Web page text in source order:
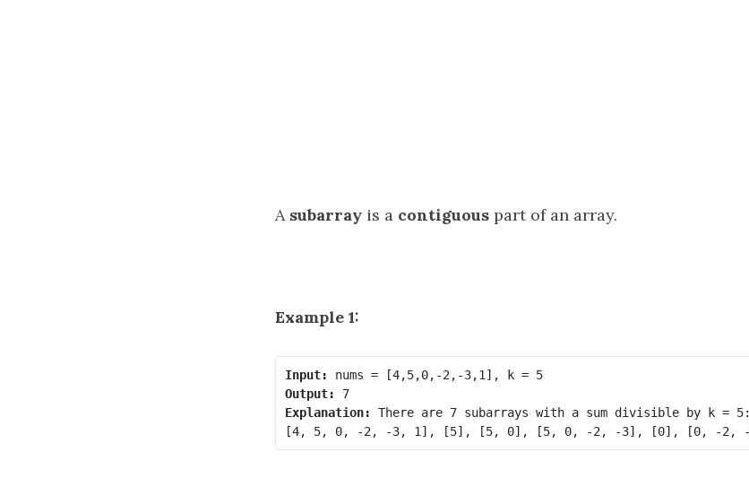
A subarray is a contiguous part of an array.
Example 1:
Input:
nums = [4,5,0,-2,-3,1], k = 5
Output:
7
Explanation: There are 7 subarrays with a sum divisible by k = 5: